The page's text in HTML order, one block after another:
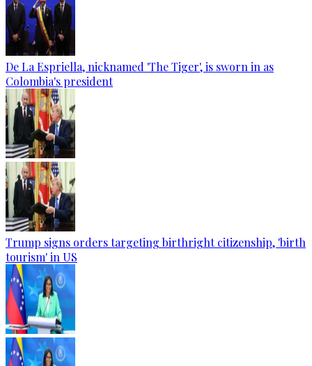
De La Espriella, nicknamed 'The Tiger', is sworn in as
Colombia's president
Trump signs orders targeting birthright citizenship, 'birth
tourism' in US